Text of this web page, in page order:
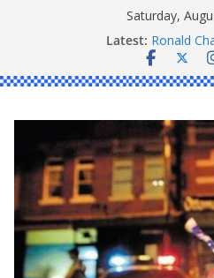
Saturday,
Latest: Ronald
Michael
Stanley